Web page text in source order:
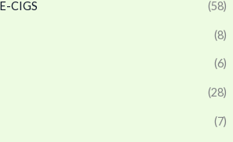
CIGS (58)
(8)
(6)
(28)
(7)